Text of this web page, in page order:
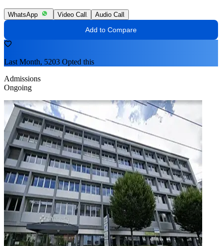
WhatsApp Video Call Audio Call
Add to Compare
Last Month, 5203 Opted this
Admissions
Ongoing